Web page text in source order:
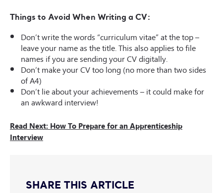
Things to Avoid When Writing a CV:
Don’t write the words “curriculum vitae” at the top –
leave your name as the title. This also applies to file
names if you are sending your CV digitally.
Don’t make your CV too long (no more than two sides
of A4)
Don’t lie about your achievements – it could make for
an awkward interview!
Read Next: How To Prepare for an Apprenticeship
Interview
SHARE THIS ARTICLE